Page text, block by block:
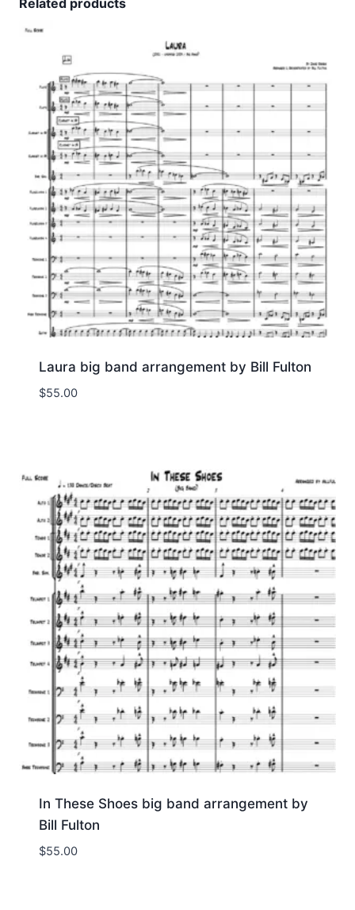
Laura big band arrangement by Bill Fulton
$55.00
In These Shoes big band arrangement by
Bill Fulton
$55.00